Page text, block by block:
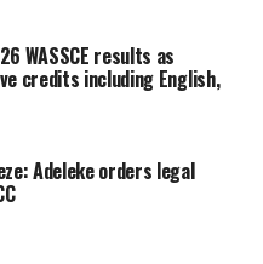
WASSCE results as
credits including English,
Adeleke orders legal